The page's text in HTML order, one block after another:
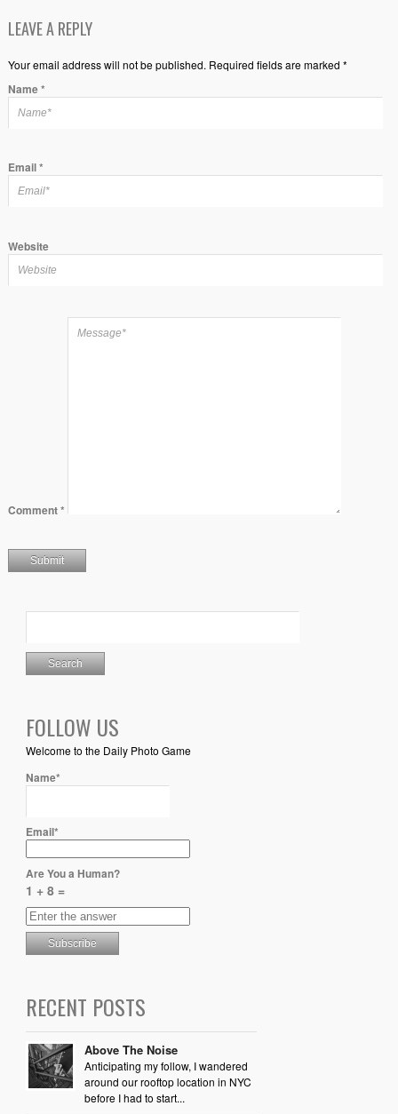
LEAVE A REPLY
Your email address will not be published. Required fields are marked *
Name*
Email*
Website
Comment*
FOLLOW US
Welcome to the Daily Photo Game
Name*
Email*
Are You a Human?
1 + 8 =
RECENT POSTS
Above The Noise
Anticipating my follow, I wandered
around our rooftop location in NYC
before I had to start...